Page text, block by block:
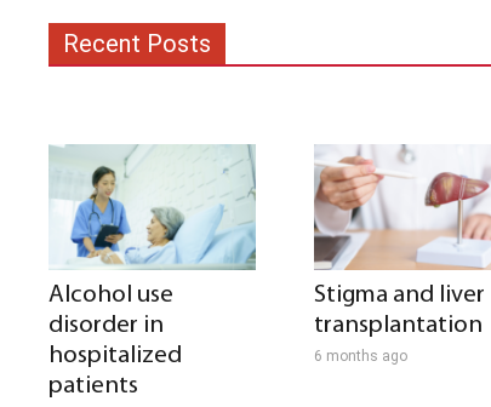
Recent Posts
Alcohol use
disorder in
hospitalized
patients
Stigma and liver
transplantation
6 months ago